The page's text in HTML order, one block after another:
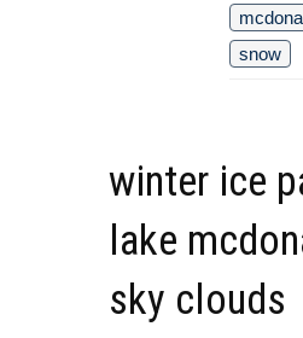
snow
winter ice
lake
sky clouds